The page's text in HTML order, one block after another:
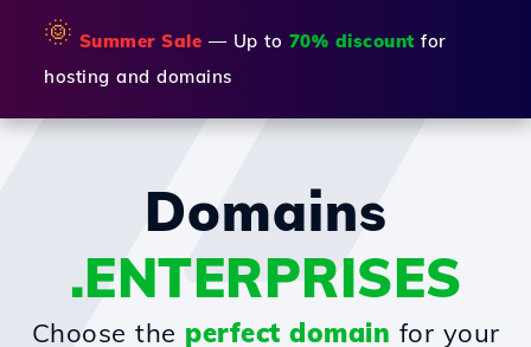
🌞 Summer Sale — Up to 70% discount for
hosting and domains
Domains
.ENTERPRISES
Choose the perfect domain for your